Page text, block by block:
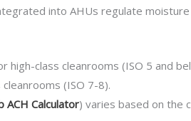
into AHUs regulate moisture
high-class cleanrooms (ISO 5 and
(ISO 7-8).
ACH Calculator) varies based on the